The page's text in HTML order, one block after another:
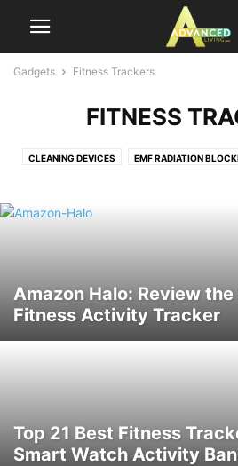
Gadgets Fitness Trackers
FITNESS
CLEANING DEVICES EMF RADIATION
Amazon Halo: Review
Fitness Activity Tracker
Top 21 Best Fitness
Smart Watch Activity